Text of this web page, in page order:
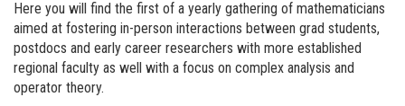
Here you will find the first of a yearly gathering of mathematicians
aimed at fostering in-person interactions between grad students,
postdocs and early career researchers with more established
regional faculty as well with a focus on complex analysis and
operator theory.